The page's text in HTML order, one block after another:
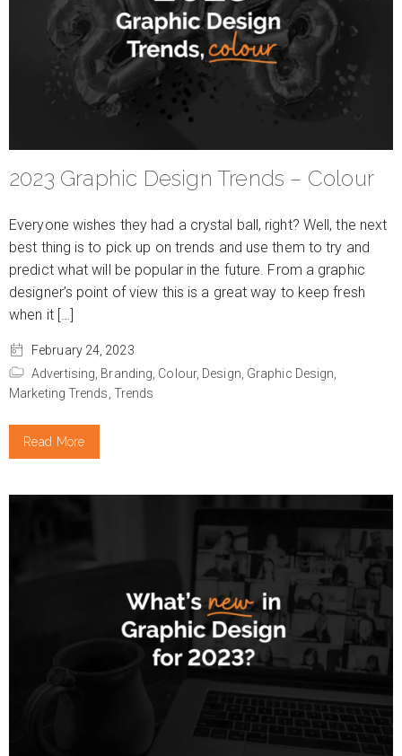
2023 Graphic Design Trends – Colour
Everyone wishes they had a crystal ball, right? Well, the next
best thing is to pick up on trends and use them to try and
predict what will be popular in the future. From a graphic
designer’s point of view this is a great way to keep fresh
when it […]
February 24, 2023
Advertising, Branding, Colour, Design, Graphic Design,
Marketing Trends, Trends
Read More